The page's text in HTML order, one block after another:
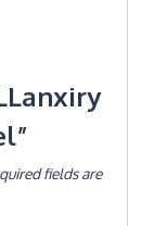
fields are